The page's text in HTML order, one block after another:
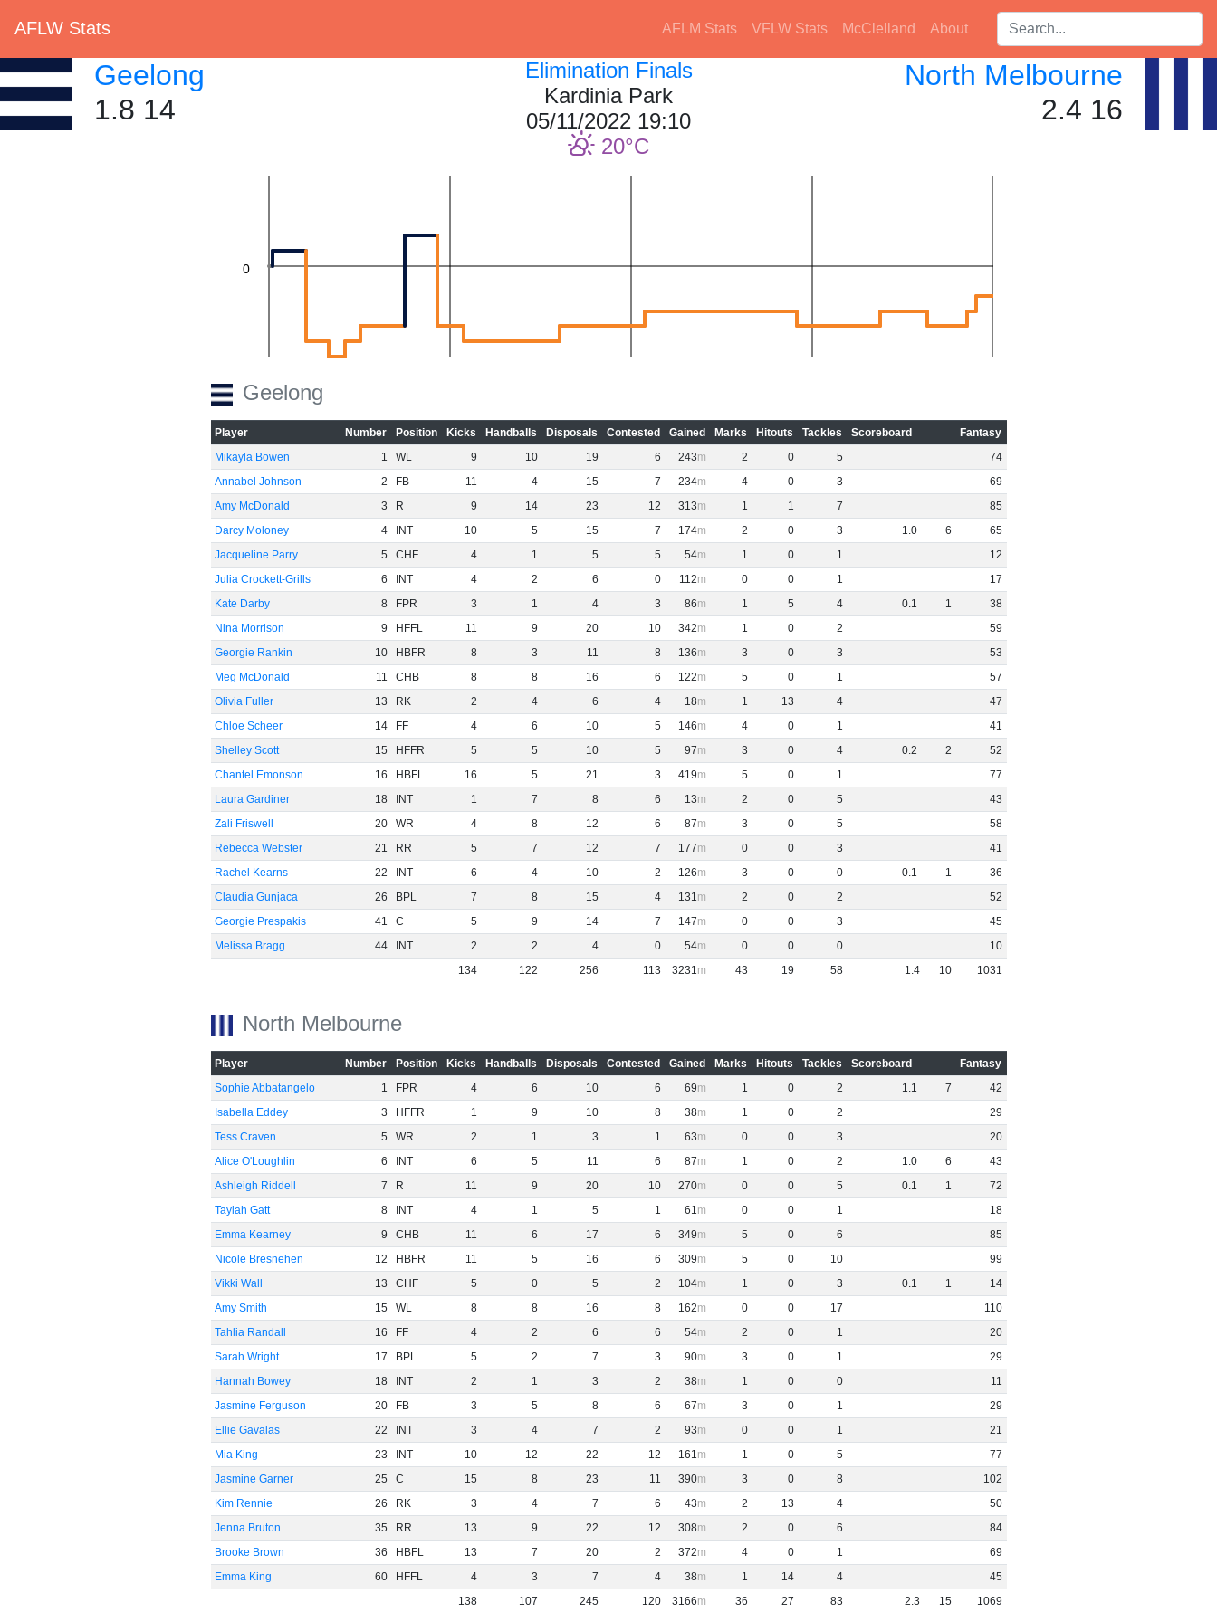
AFLW Stats AFLM Stats VFLW Stats McClelland About Search players:
Geelong
1.8 14
Elimination Finals
Kardinia Park
05/11/2022 19:10
20
North Melbourne
2.4 16
-60
-40
-20
0
Geelong
Player Number Position Kicks Handballs Disposals Contested Gained Marks Hitouts Tackles Scoreboard
Fantasy
Mikayla Bowen
1 WL 9 10 19 6 243 2 0 5
74
Annabel Johnson
2 FB 11 4 15 7 234 4 0 3
69
Amy McDonald
3 R 9 14 23 12 313 1 1 7
85
Darcy Moloney
4 INT 10 5 15 7 174 2 0 3 1.0 6
65
Jacqueline Parry
5 CHF 4 1 5 5 54 1 0 1
12
Julia Crockett-Grills
6 INT 4 2 6 0 112 0 0 1
17
Kate Darby
8 FPR 3 1 4 3 86 1 5 4 0.1 1
38
Nina Morrison
9 HFFL 11 9 20 10 342 1 0 2
59
Georgie Rankin
10 HBFR 8 3 11 8 136 3 0 3
53
Meg McDonald
11 CHB 8 8 16 6 122 5 0 1
57
Olivia Fuller
13 RK 2 4 6 4 18 1 13 4
47
Chloe Scheer
14 FF 4 6 10 5 146 4 0 1
41
Shelley Scott
15 HFFR 5 5 10 5 97 3 0 4 0.2 2
52
Chantel Emonson
16 HBFL 16 5 21 3 419 5 0 1
77
Laura Gardiner
18 INT 1 7 8 6 13 2 0 5
43
Zali Friswell
20 WR 4 8 12 6 87 3 0 5
58
Rebecca Webster
21 RR 5 7 12 7 177 0 0 3
41
Rachel Kearns
22 INT 6 4 10 2 126 3 0 0 0.1 1
36
Claudia Gunjaca
26 BPL 7 8 15 4 131 2 0 2
52
Georgie Prespakis
41 C 5 9 14 7 147 0 0 3
45
Melissa Bragg
44 INT 2 2 4 0 54 0 0 0
10
134
122 256 113 3231 43 19 58 1.4 10 1031
North Melbourne
Player Number Position Kicks Handballs Disposals Contested Gained Marks Hitouts Tackles Scoreboard
Fantasy
Sophie Abbatangelo
1 FPR 4 6 10 6 69 1 0 2 1.1 7
42
Isabella Eddey
3 HFFR 1 9 10 8 38 1 0 2
29
Tess Craven
5 WR 2 1 3 1 63 0 0 3
20
Alice O'Loughlin
6 INT 6 5 11 6 87 1 0 2 1.0 6
43
Ashleigh Riddell
7 R 11 9 20 10 270 0 0 5 0.1 1
72
Taylah Gatt
8 INT 4 1 5 1 61 0 0 1
18
Emma Kearney
9 CHB 11 6 17 6 349 5 0 6
85
Nicole Bresnehen
12 HBFR 11 5 16 6 309 5 0 10
99
Vikki Wall
13 CHF 5 0 5 2 104 1 0 3 0.1 1
14
Amy Smith
15 WL 8 8 16 8 162 0 0 17
110
Tahlia Randall
16 FF 4 2 6 6 54 2 0 1
20
Sarah Wright
17 BPL 5 2 7 3 90 3 0 1
29
Hannah Bowey
18 INT 2 1 3 2 38 1 0 0
11
Jasmine Ferguson
20 FB 3 5 8 6 67 3 0 1
29
Ellie Gavalas
22 INT 3 4 7 2 93 0 0 1
21
Mia King
23 INT 10 12 22 12 161 1 0 5
77
Jasmine Garner
25 C 15 8 23 11 390 3 0 8
102
Kim Rennie
26 RK 3 4 7 6 43 2 13 4
50
Jenna Bruton
35 RR 13 9 22 12 308 2 0 6
84
Brooke Brown
36 HBFL 13 7 20 2 372 4 0 1
69
Emma King
60 HFFL 4 3 7 4 38 1 14 4
45
138
107 245 120 3166 36 27 83 2.3 15 1069